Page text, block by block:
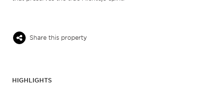
Share this property
HIGHLIGHTS